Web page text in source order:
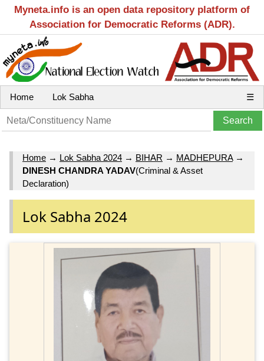
Myneta.info is an open data repository platform of
Association for Democratic Reforms (ADR).
Home Lok Sabha ☰
Home → Lok Sabha 2024 → BIHAR → MADHEPURA→
DINESH CHANDRA YADAV(Criminal & Asset
Declaration)
Lok Sabha 2024